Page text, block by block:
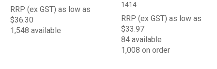
RRP (ex GST) as low as
$36.30
1,548 available
1414
RRP (ex GST) as low as
$33.97
84 available
1,008 on order